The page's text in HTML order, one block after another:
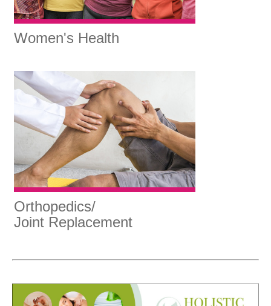
Women's Health
Orthopedics/
Joint Replacement